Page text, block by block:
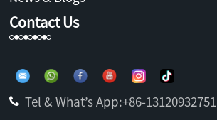
Contact Us
Tel & What’s App:+86-13120932751